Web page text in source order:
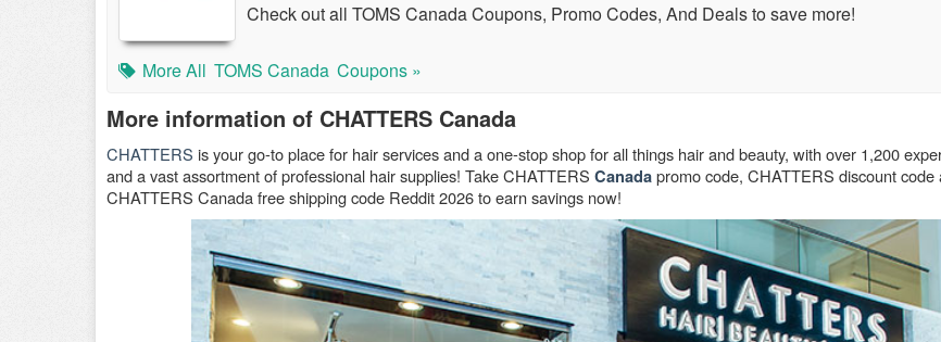
Check out all TOMS Canada Coupons, Promo Codes, And Deals to save more!
More All TOMS Canada Coupons »
More information of CHATTERS Canada
CHATTERS is your go-to place for hair services and a one-stop shop for all things hair and beauty, with over 1,200
and a vast assortment of professional hair supplies! Take CHATTERS Canadapromo code, CHATTERS discount code
CHATTERS Canada free shipping code Reddit 2026 to earn savings now!